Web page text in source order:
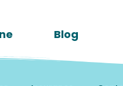
Blog